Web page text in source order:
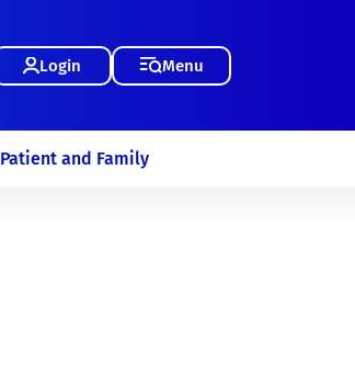
Login Menu
Patient and Family